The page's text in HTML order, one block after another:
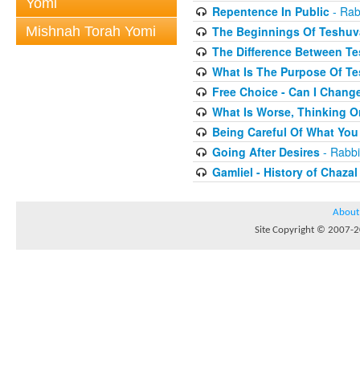
Yomi
Mishnah Torah Yomi
Repentence In Public-
The Beginnings Of
The Difference Between
What Is The Purpose Of
Free Choice - Can I
What Is Worse, Thinking
Being Careful Of What
Going After Desires-
Gamliel - History of Chazal
About
Site Copyright © 2007-